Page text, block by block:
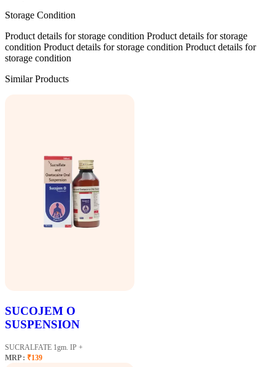
Storage Condition
Product details for storage condition Product details for storage
condition Product details for storage condition Product details for
storage condition
Similar Products
SUCOJEM O
SUSPENSION
SUCRALFATE 1gm. IP +
MRP : ₹139